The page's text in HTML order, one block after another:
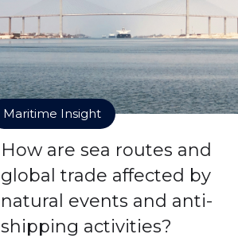
Maritime Insight
How are sea routes and
global trade affected by
natural events and anti-
shipping activities?